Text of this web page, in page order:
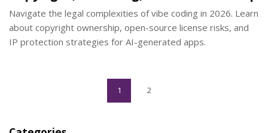
Navigate the legal complexities of vibe coding in 2026. Learn
about copyright ownership, open-source license risks, and
IP protection strategies for AI-generated apps.
1 2